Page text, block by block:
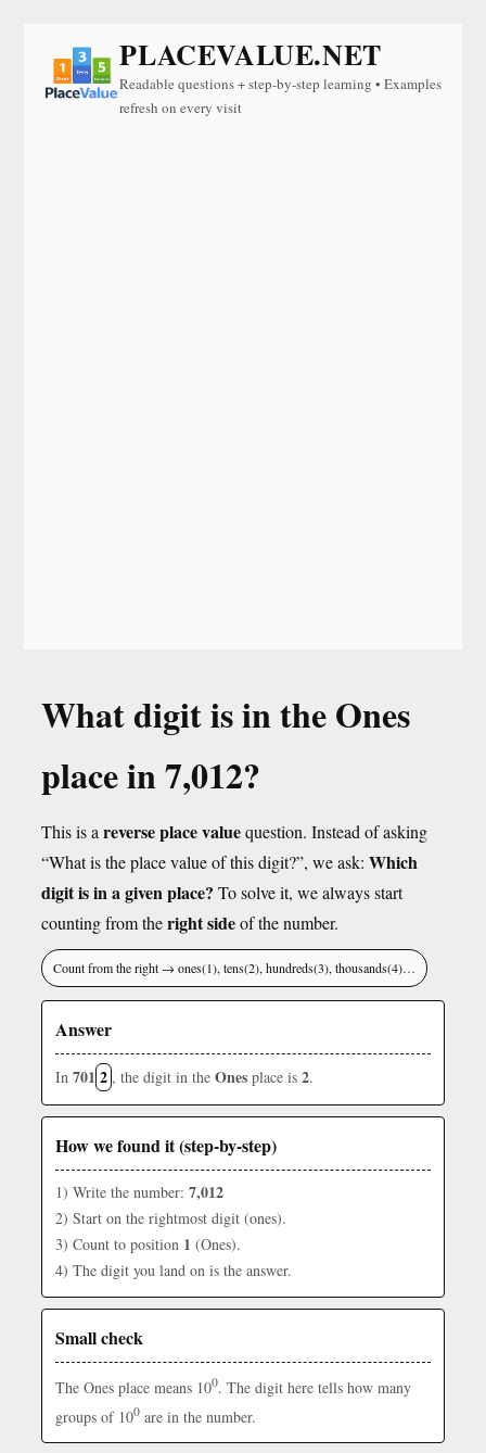
PLACEVALUE.NET
Readable questions + step-by-step learning • Examples
refresh on every visit
What digit is in the Ones
place in 7,012?
This is a reverse place valuequestion. Instead of asking
“What is the place value of this digit?”, we ask: Which
digit is in a given place? To solve it, we always start
counting from theright sideof the number.
Count from the right → ones(1), tens(2), hundreds(3), thousands(4)…
Answer
In 701 2 , the digit in the Ones place is 2.
How we found it (step-by-step)
1) Write the number: 7,012
2) Start on the rightmost digit (ones).
3) Count to position 1 (Ones).
4) The digit you land on is the answer.
Small check
The Ones place means 100. The digit here tells how many
groups of 100 are in the number.